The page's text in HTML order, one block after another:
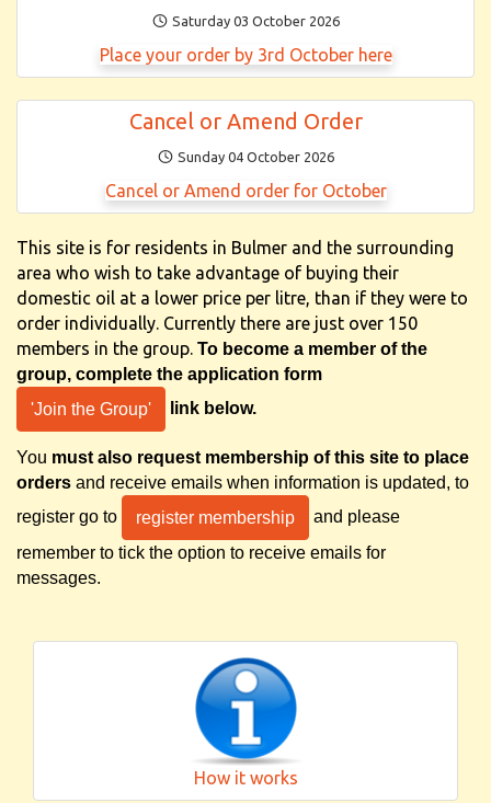
Saturday 03 October 2026
Place your order by 3rd October here
Cancel or Amend Order
Sunday 04 October 2026
Cancel or Amend order for October
This site is for residents in Bulmer and the surrounding
area who wish to take advantage of buying their
domestic oil at a lower price per litre, than if they were to
order individually. Currently there are just over 150
members in the group. To become a member of the
group, complete the application form
'Join the Group'
link below.
You must also request membership of this site to place
orders and receive emails when information is updated, to
register go to
register membership
and please
remember to tick the option to receive emails for
messages.
How it works